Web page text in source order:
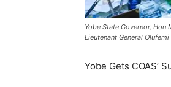
Yobe State Governor,
Lieutenant General
Yobe Gets COAS’